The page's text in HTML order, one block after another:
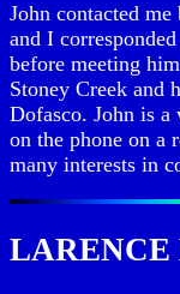
John contacted
and I
before meeting
Stoney Creek and
Dofasco. John is
on the phone on a
many interests in